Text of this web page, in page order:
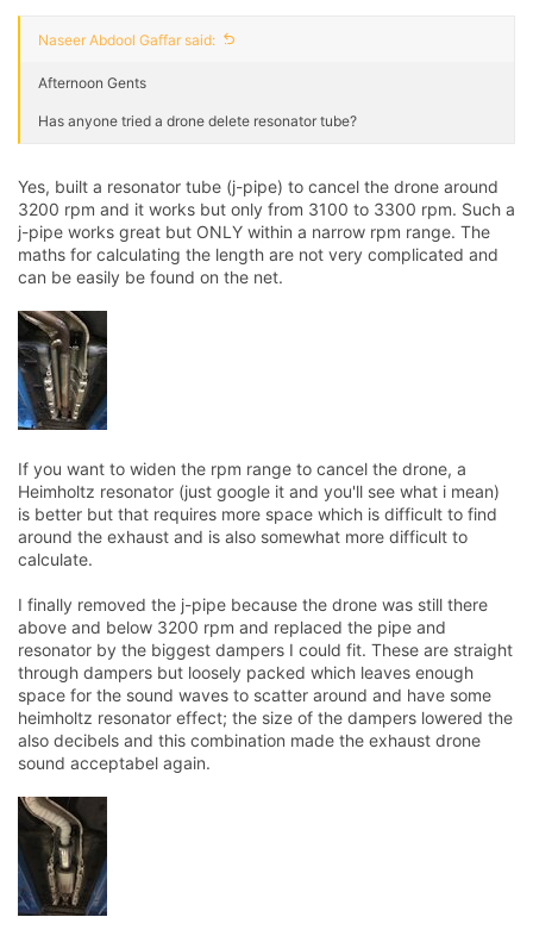
Naseer Abdool Gaffar said:
Afternoon Gents
Has anyone tried a drone delete resonator tube?
Yes, built a resonator tube (j-pipe) to cancel the drone around
3200 rpm and it works but only from 3100 to 3300 rpm. Such a
j-pipe works great but ONLY within a narrow rpm range. The
maths for calculating the length are not very complicated and
can be easily be found on the net.
If you want to widen the rpm range to cancel the drone, a
Heimholtz resonator (just google it and you'll see what i mean)
is better but that requires more space which is difficult to find
around the exhaust and is also somewhat more difficult to
calculate.
I finally removed the j-pipe because the drone was still there
above and below 3200 rpm and replaced the pipe and
resonator by the biggest dampers I could fit. These are straight
through dampers but loosely packed which leaves enough
space for the sound waves to scatter around and have some
heimholtz resonator effect; the size of the dampers lowered the
also decibels and this combination made the exhaust drone
sound acceptabel again.